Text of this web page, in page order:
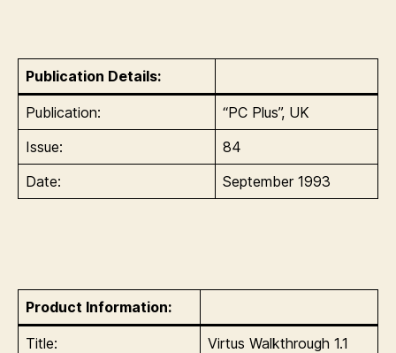
Publication Details:
Publication:
“PC Plus”, UK
Issue:
84
Date:
September 1993
Product Information:
Title:
Virtus Walkthrough 1.1